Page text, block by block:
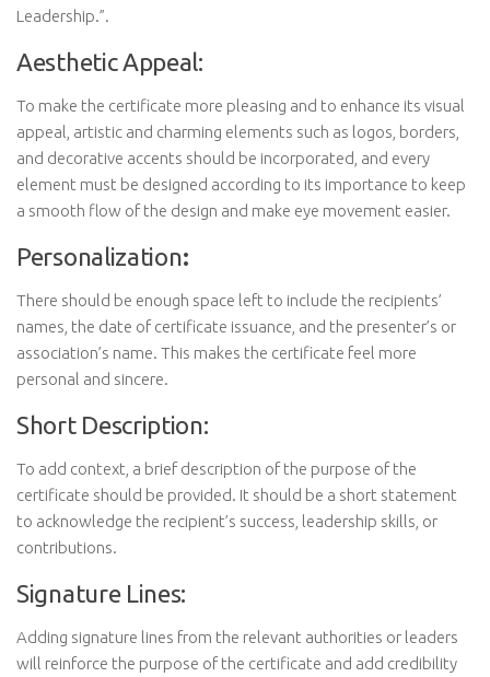
Leadership.”.
Aesthetic Appeal:
To make the certificate more pleasing and to enhance its visual
appeal, artistic and charming elements such as logos, borders,
and decorative accents should be incorporated, and every
element must be designed according to its importance to keep
a smooth flow of the design and make eye movement easier.
Personalization:
There should be enough space left to include the recipients’
names, the date of certificate issuance, and the presenter’s or
association’s name. This makes the certificate feel more
personal and sincere.
Short Description:
To add context, a brief description of the purpose of the
certificate should be provided. It should be a short statement
to acknowledge the recipient’s success, leadership skills, or
contributions.
Signature Lines:
Adding signature lines from the relevant authorities or leaders
will reinforce the purpose of the certificate and add credibility